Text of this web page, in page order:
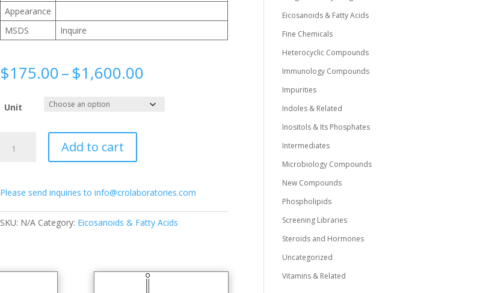
Appearance
MSDS
Inquire
$175.00–$1,600.00
$175.00
through
Unit
quantity
Add to cart
Please send inquiries to info@crolaboratories.com
SKU: N/A Category: Eicosanoids & Fatty Acids
Eicosanoids & Fatty Acids
Fine Chemicals
Heterocyclic Compounds
Immunology Compounds
Impurities
Indoles & Related
Inositols & Its Phosphates
Intermediates
Microbiology Compounds
New Compounds
Phospholipids
Screening Libraries
Steroids and Hormones
Uncategorized
Vitamins & Related